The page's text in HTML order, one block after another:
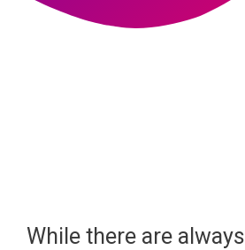
While there are always